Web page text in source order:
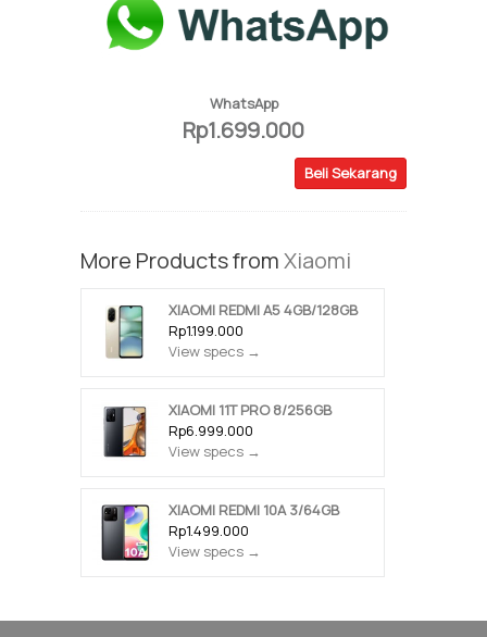
WhatsApp
Rp1.699.000
Beli Sekarang
More Products fromXiaomi
XIAOMI REDMI A5 4GB/128GB
Rp1.199.000
View specs →
XIAOMI 11T PRO 8/256GB
Rp6.999.000
View specs →
XIAOMI REDMI 10A 3/64GB
Rp1.499.000
View specs →